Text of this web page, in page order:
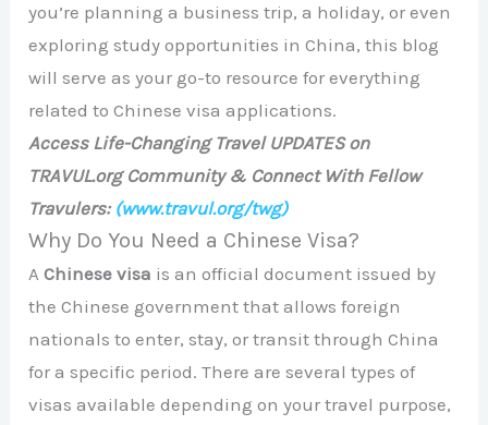
you’re planning a business trip, a holiday, or even
exploring study opportunities in China, this blog
will serve as your go-to resource for everything
related to Chinese visa applications.
Access Life-Changing Travel UPDATES on
TRAVUL.org Community & Connect With Fellow
Travulers: (www.travul.org/twg)
Why Do You Need a Chinese Visa?
AChinese visa is an official document issued by
the Chinese government that allows foreign
nationals to enter, stay, or transit through China
for a specific period. There are several types of
visas available depending on your travel purpose,